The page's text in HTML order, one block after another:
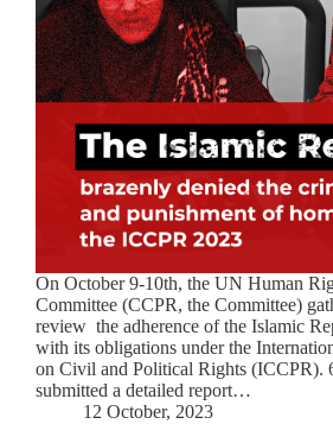
On October 9-10th, the UN Human
Committee (CCPR, the Committee)
review the adherence of the Islamic
with its obligations under the
on Civil and Political Rights (ICCPR).
submitted a detailed report…
12 October, 2023